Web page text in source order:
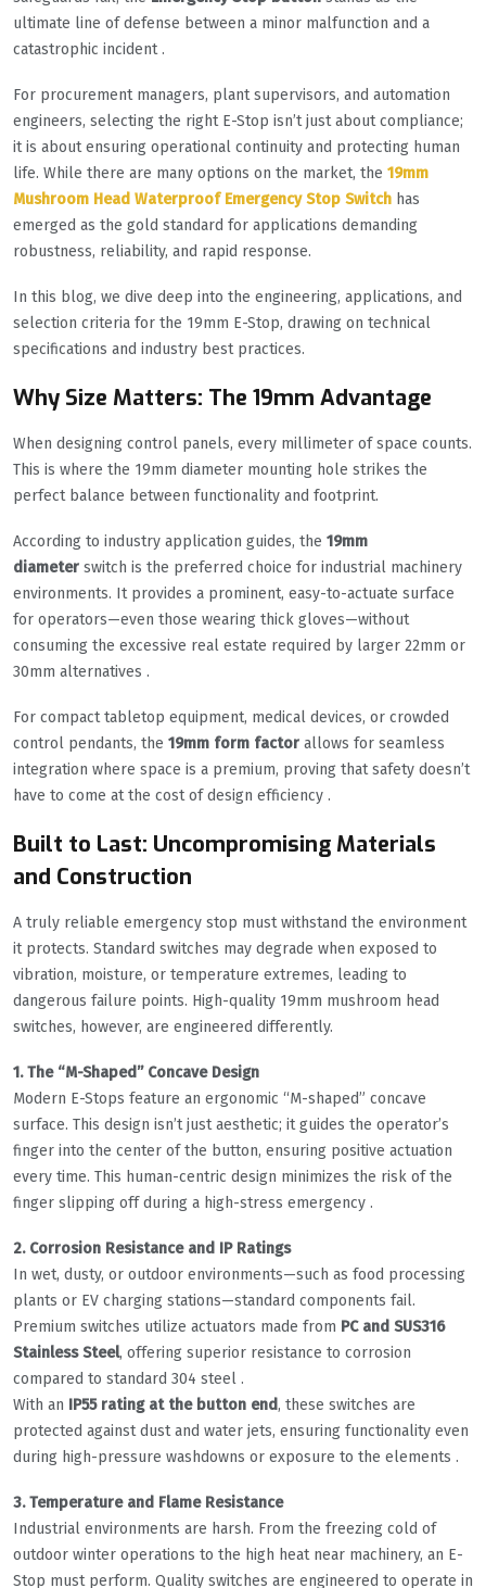
ultimate line of defense between a minor malfunction and a
catastrophic incident .
For procurement managers, plant supervisors, and automation
engineers, selecting the right E-Stop isn’t just about compliance;
it is about ensuring operational continuity and protecting human
life. While there are many options on the market, the 19mm
Mushroom Head Waterproof Emergency Stop Switch has
emerged as the gold standard for applications demanding
robustness, reliability, and rapid response.
In this blog, we dive deep into the engineering, applications, and
selection criteria for the 19mm E-Stop, drawing on technical
specifications and industry best practices.
Why Size Matters: The 19mm Advantage
When designing control panels, every millimeter of space counts.
This is where the 19mm diameter mounting hole strikes the
perfect balance between functionality and footprint.
According to industry application guides, the 19mm
diameter switch is the preferred choice for industrial machinery
environments. It provides a prominent, easy-to-actuate surface
for operators—even those wearing thick gloves—without
consuming the excessive real estate required by larger 22mm or
30mm alternatives .
For compact tabletop equipment, medical devices, or crowded
control pendants, the 19mm form factor allows for seamless
integration where space is a premium, proving that safety doesn’t
have to come at the cost of design efficiency .
Built to Last: Uncompromising Materials
and Construction
A truly reliable emergency stop must withstand the environment
it protects. Standard switches may degrade when exposed to
vibration, moisture, or temperature extremes, leading to
dangerous failure points. High-quality 19mm mushroom head
switches, however, are engineered differently.
1. The “M-Shaped” Concave Design
Modern E-Stops feature an ergonomic “M-shaped” concave
surface. This design isn’t just aesthetic; it guides the operator’s
finger into the center of the button, ensuring positive actuation
every time. This human-centric design minimizes the risk of the
finger slipping off during a high-stress emergency .
2. Corrosion Resistance and IP Ratings
In wet, dusty, or outdoor environments—such as food processing
plants or EV charging stations—standard components fail.
Premium switches utilize actuators made from PC and SUS316
Stainless Steel, offering superior resistance to corrosion
compared to standard 304 steel .
With an IP55 rating at the button end, these switches are
protected against dust and water jets, ensuring functionality even
during high-pressure washdowns or exposure to the elements .
3. Temperature and Flame Resistance
Industrial environments are harsh. From the freezing cold of
outdoor winter operations to the high heat near machinery, an E-
Stop must perform. Quality switches are engineered to operate in